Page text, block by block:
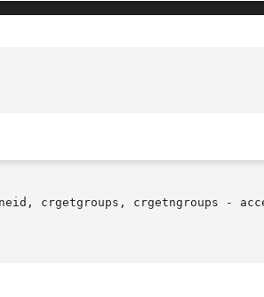
crgetgroups, crgetngroups -